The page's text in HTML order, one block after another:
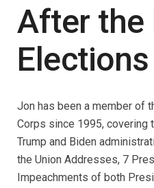
After the
Jon has been a member of
Corps since 1995, covering
Trump and Biden
the Union Addresses, 7
Impeachments of both